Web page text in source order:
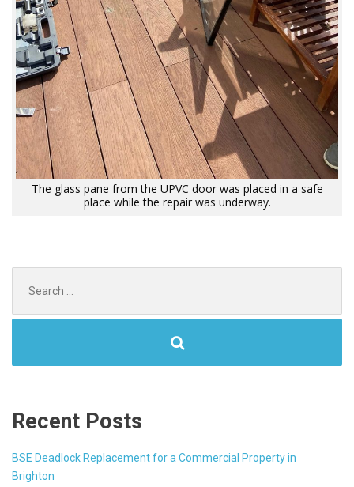
The glass pane from the UPVC door was placed in a safe
place while the repair was underway.
for:
Recent Posts
BSE Deadlock Replacement for a Commercial Property in
Brighton